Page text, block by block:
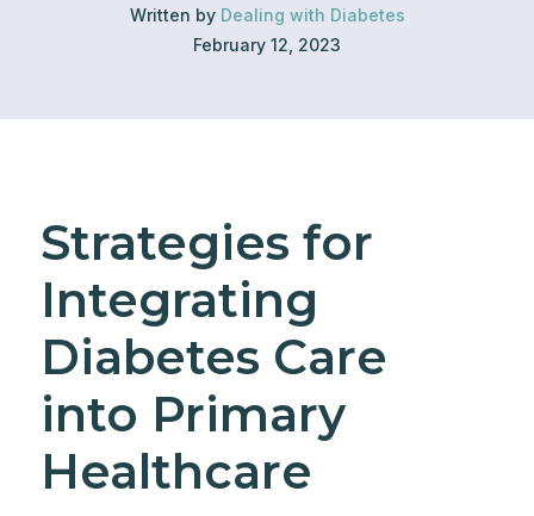
Written by Dealing with Diabetes
February 12, 2023
Strategies for
Integrating
Diabetes Care
into Primary
Healthcare